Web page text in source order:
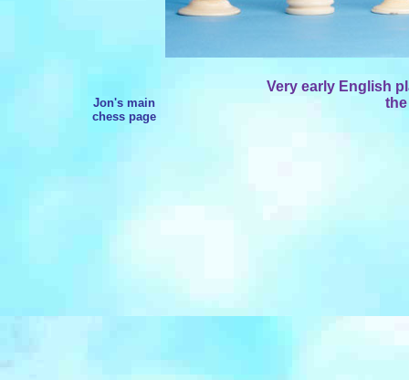
Jon's main
chess page
Very early English